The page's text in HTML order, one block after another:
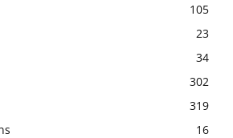
105
23
34
302
319
16